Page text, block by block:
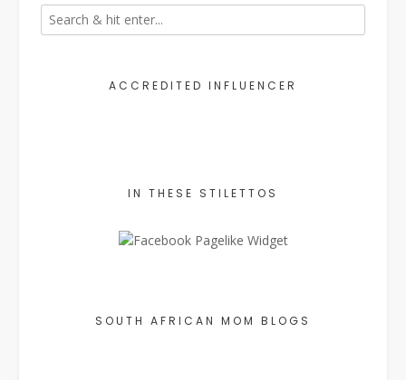
ACCREDITED INFLUENCER
IN THESE STILETTOS
SOUTH AFRICAN MOM BLOGS